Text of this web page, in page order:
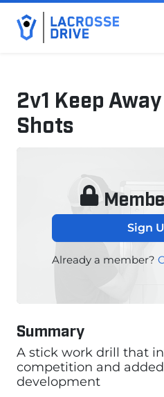
2v1 Keep
Shots
November 15, 2024
Sign
Already a member?
Summary
A stick work drill that
competition and
development